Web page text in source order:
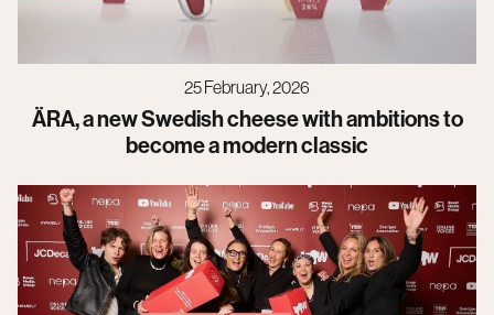
25 February, 2026
ÄRA, a new Swedish cheese with ambitions to
become a modern classic